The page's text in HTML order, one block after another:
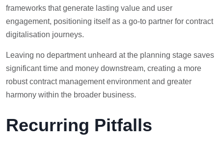
frameworks that generate lasting value and user
engagement, positioning itself as a go-to partner for contract
digitalisation journeys.
Leaving no department unheard at the planning stage saves
significant time and money downstream, creating a more
robust contract management environment and greater
harmony within the broader business.
Recurring Pitfalls